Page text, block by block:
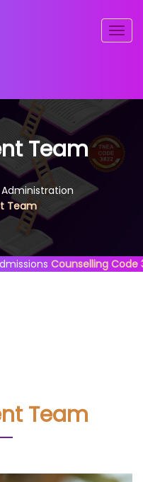
Team
Administration
Team
Counselling Code
Team